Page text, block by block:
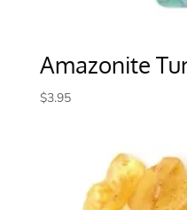
Amazonite
$3.95